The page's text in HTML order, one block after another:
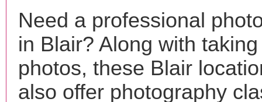
Need a professional
in Blair? Along with
photos, these Blair
also offer photography